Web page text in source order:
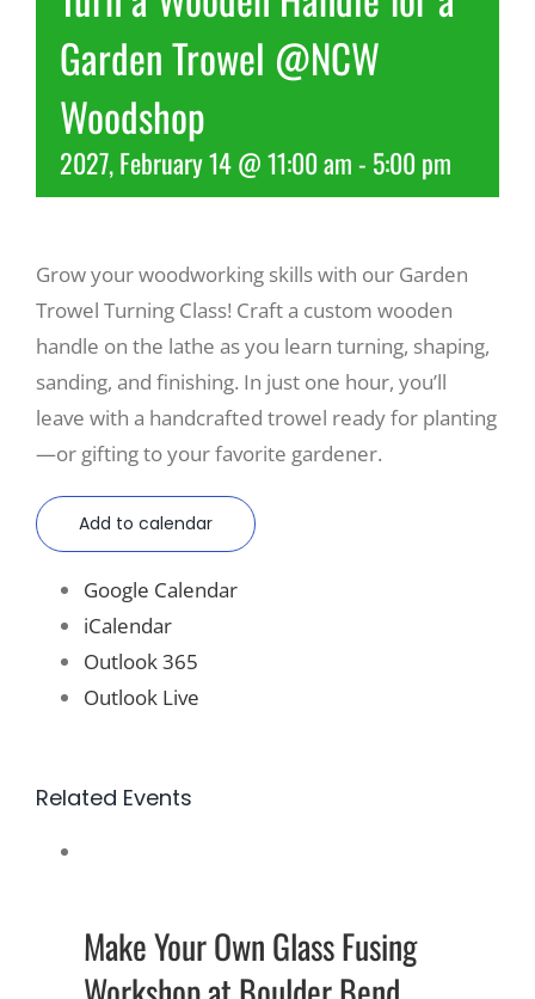
Recreate
Garden Trowel @NCW
Woodshop
2027, February 14 @ 11:00 am- 5:00 pm
Grow your woodworking skills with our Garden
Trowel Turning Class! Craft a custom wooden
handle on the lathe as you learn turning, shaping,
sanding, and finishing. In just one hour, you’ll
leave with a handcrafted trowel ready for planting
—or gifting to your favorite gardener.
Add to calendar
Google Calendar
iCalendar
Outlook 365
Outlook Live
Related Events
Make Your Own Glass Fusing